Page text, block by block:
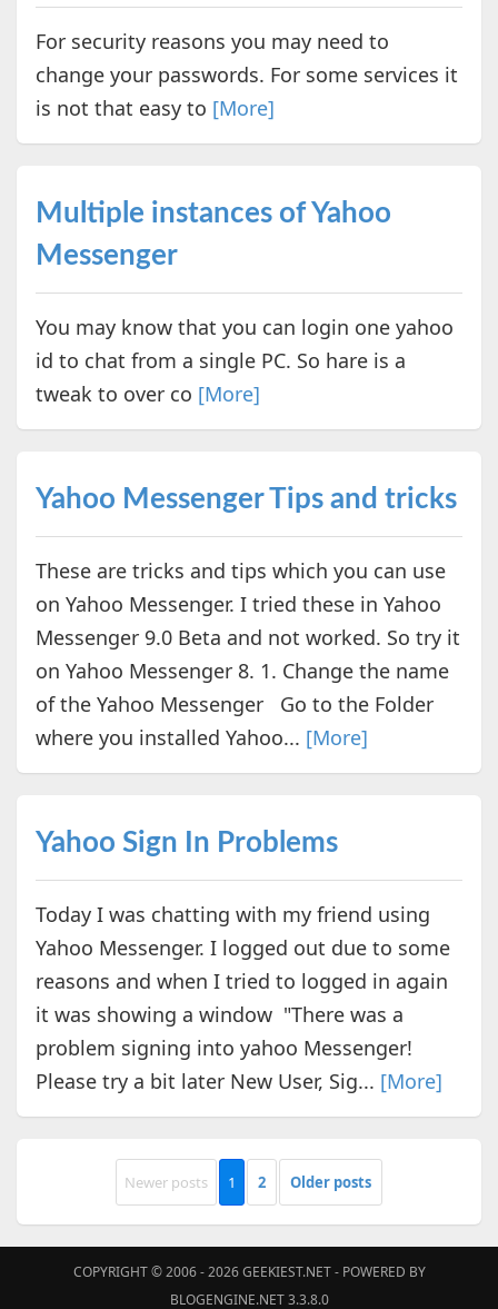
For security reasons you may need to
change your passwords. For some services it
is not that easy to [More]
Multiple instances of Yahoo
Messenger
You may know that you can login one yahoo
id to chat from a single PC. So hare is a
tweak to over co [More]
Yahoo Messenger Tips and tricks
These are tricks and tips which you can use
on Yahoo Messenger. I tried these in Yahoo
Messenger 9.0 Beta and not worked. So try it
on Yahoo Messenger 8. 1. Change the name
of the Yahoo Messenger Go to the Folder
where you installed Yahoo... [More]
Yahoo Sign In Problems
Today I was chatting with my friend using
Yahoo Messenger. I logged out due to some
reasons and when I tried to logged in again
it was showing a window "There was a
problem signing into yahoo Messenger!
Please try a bit later New User, Sig... [More]
Newer posts 1 2 Older posts
COPYRIGHT © 2006 - 2026GEEKIEST.NET- POWERED BY
BLOGENGINE.NET 3.3.8.0